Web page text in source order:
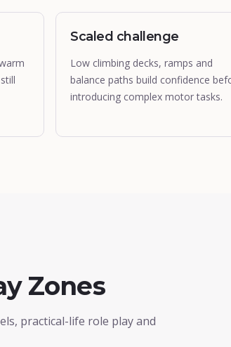
Scaled challenge
Low climbing decks, ramps and
balance paths build confidence
introducing complex motor tasks.
Zones
practical-life role play and